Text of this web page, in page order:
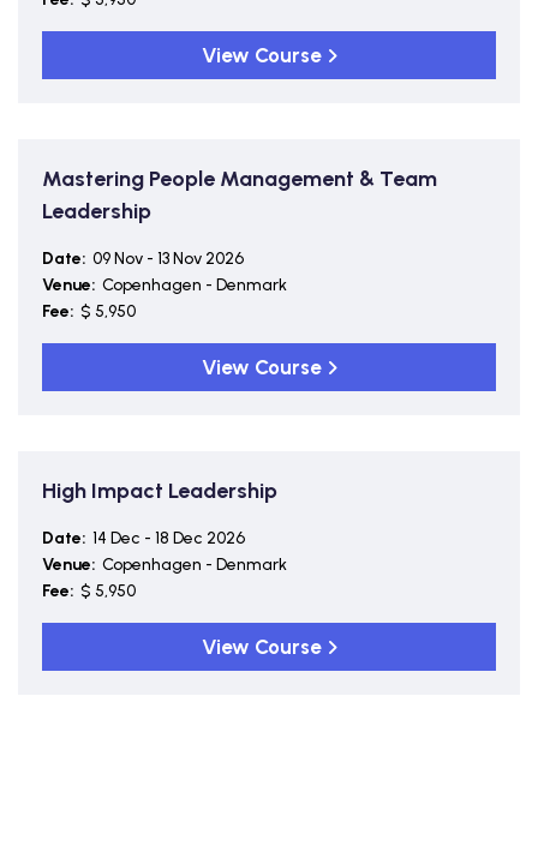
View Course
Mastering People Management & Team
Leadership
Date: 09 Nov - 13 Nov 2026
Venue: Copenhagen - Denmark
Fee: $ 5,950
View Course
High Impact Leadership
Date: 14 Dec - 18 Dec 2026
Venue: Copenhagen - Denmark
Fee: $ 5,950
View Course